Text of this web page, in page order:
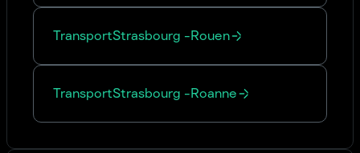
TransportStrasbourg -Rouen
TransportStrasbourg -Roanne